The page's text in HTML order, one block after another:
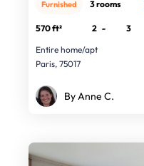
Furnished 3 rooms
570 ft² 2 -
3
Entire home/apt
Paris, 75017
By Anne C.